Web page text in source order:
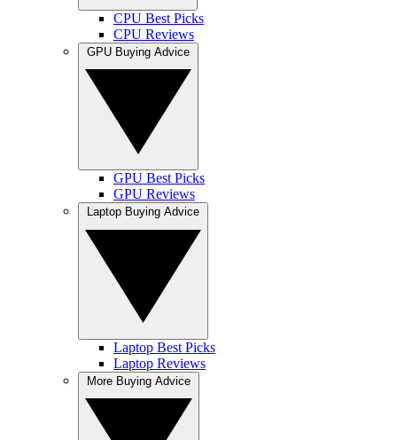
CPU Best Picks
CPU Reviews
GPU Best Picks
GPU Reviews
Laptop Best Picks
Laptop Reviews